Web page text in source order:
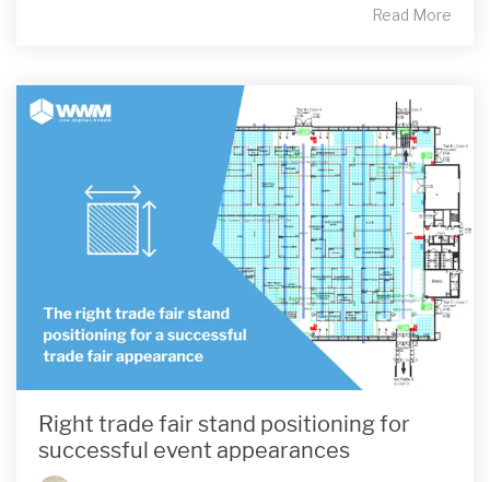
Read More
Right trade fair stand positioning for
successful event appearances